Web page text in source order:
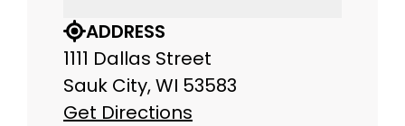
ADDRESS
1111 Dallas Street
Sauk City, WI 53583
Get Directions